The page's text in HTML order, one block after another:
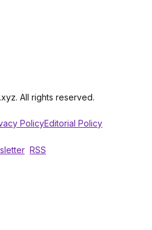
All rights reserved.
PolicyEditorial Policy
RSS